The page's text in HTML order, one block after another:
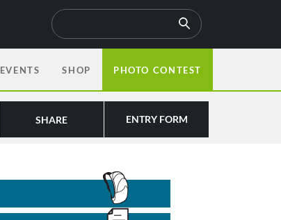
EVENTS SHOP PHOTO CONTEST
ENTRY FORM
SHARE